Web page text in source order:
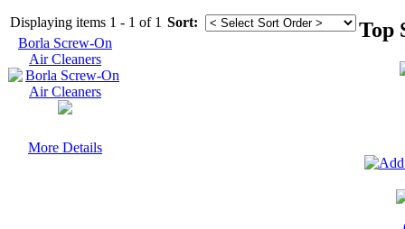
Displaying items 1 - 1 of 1 Sort:
Borla Screw-On
Air Cleaners
More Details
Top